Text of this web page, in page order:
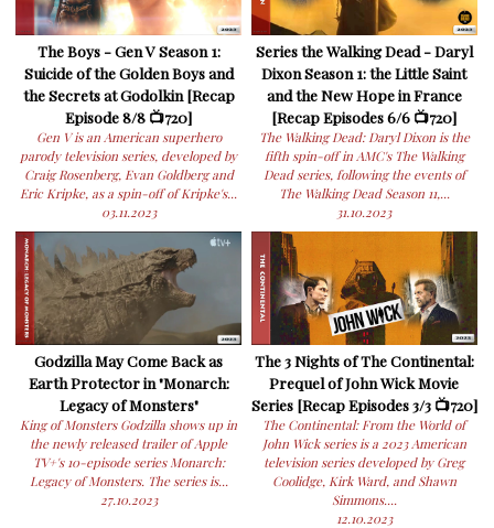
The Boys - Gen V Season 1:
Suicide of the Golden Boys and
the Secrets at Godolkin [Recap
Episode 8/8 📺720]
Gen V is an American superhero
parody television series, developed by
Craig Rosenberg, Evan Goldberg and
Eric Kripke, as a spin-off of Kripke's...
03.11.2023
Series the Walking Dead - Daryl
Dixon Season 1: the Little Saint
and the New Hope in France
[Recap Episodes 6/6 📺720]
The Walking Dead: Daryl Dixon is the
fifth spin-off in AMC's The Walking
Dead series, following the events of
The Walking Dead Season 11,...
31.10.2023
Godzilla May Come Back as
Earth Protector in "Monarch:
Legacy of Monsters"
King of Monsters Godzilla shows up in
the newly released trailer of Apple
TV+'s 10-episode series Monarch:
Legacy of Monsters. The series is...
27.10.2023
The 3 Nights of The Continental:
Prequel of John Wick Movie
Series [Recap Episodes 3/3 📺720]
The Continental: From the World of
John Wick series is a 2023 American
television series developed by Greg
Coolidge, Kirk Ward, and Shawn
Simmons....
12.10.2023